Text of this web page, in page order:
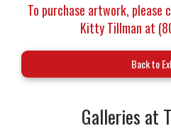
To purchase artwork, please
Kitty Tillman at
Back to
Galleries at